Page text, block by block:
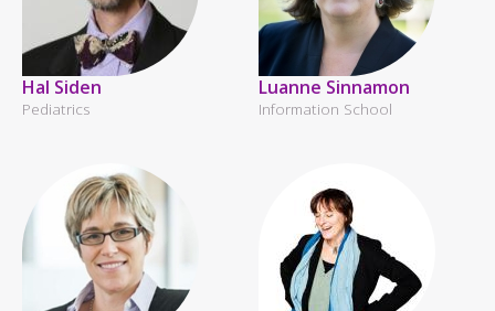
Hal Siden
Pediatrics
Luanne Sinnamon
Information School